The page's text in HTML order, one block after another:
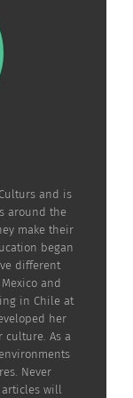
old St.
all sorts of
or even a
the most
and is
around the
make their
began
different
and
in Chile at
her
culture. As a
Never
will